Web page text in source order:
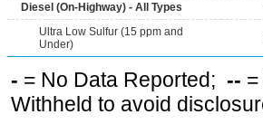
Diesel (On-Highway) - All Types
Ultra Low Sulfur (15 ppm and
Under)
- = No Data Reported; --
Withheld to avoid